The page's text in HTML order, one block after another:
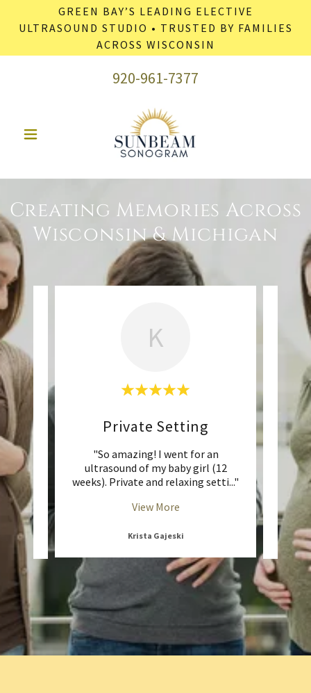
GREEN BAY’S LEADING ELECTIVE
ULTRASOUND STUDIO • TRUSTED BY FAMILIES
ACROSS WISCONSIN
920-961-7377
Creating Memories Across
Wisconsin & Michigan
..."
K
Private Setting
"So amazing! I went for an
ultrasound of my baby girl (12
weeks). Private and relaxing setti..."
View More
Krista Gajeski
"I
my